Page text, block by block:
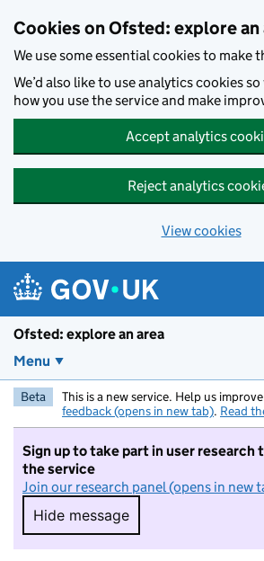
Cookies on Ofsted: explore an
We use some essential cookies to make
We’d also like to use analytics cookies
how you use the service and make
Accept analytics
Reject analytics
View cookies
Ofsted: explore an area
Menu
Beta This is a new service. Help us
feedback (opens in new tab). Read
Sign up to take part in user research
the service
Join our research panel (opens in new
Hide message
Hide message. I do not